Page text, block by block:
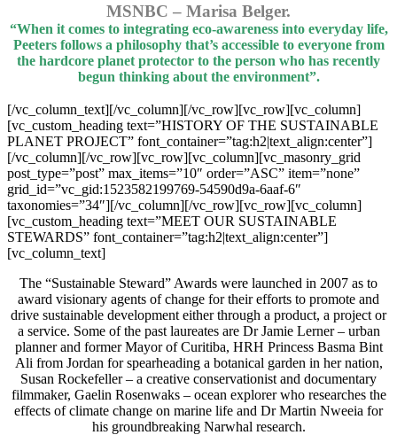
MSNBC – Marisa Belger.
“When it comes to integrating eco-awareness into everyday life,
Peeters follows a philosophy that’s accessible to everyone from
the hardcore planet protector to the person who has recently
begun thinking about the environment”.
[/vc_column_text][/vc_column][/vc_row][vc_row][vc_column]
[vc_custom_heading text=”HISTORY OF THE SUSTAINABLE
PLANET PROJECT” font_container=”tag:h2|text_align:center”]
[/vc_column][/vc_row][vc_row][vc_column][vc_masonry_grid
post_type=”post” max_items=”10″ order=”ASC” item=”none”
grid_id=”vc_gid:1523582199769-54590d9a-6aaf-6″
taxonomies=”34″][/vc_column][/vc_row][vc_row][vc_column]
[vc_custom_heading text=”MEET OUR SUSTAINABLE
STEWARDS” font_container=”tag:h2|text_align:center”]
[vc_column_text]
The “Sustainable Steward” Awards were launched in 2007 as to
award visionary agents of change for their efforts to promote and
drive sustainable development either through a product, a project or
a service. Some of the past laureates are Dr Jamie Lerner – urban
planner and former Mayor of Curitiba, HRH Princess Basma Bint
Ali from Jordan for spearheading a botanical garden in her nation,
Susan Rockefeller – a creative conservationist and documentary
filmmaker, Gaelin Rosenwaks – ocean explorer who researches the
effects of climate change on marine life and Dr Martin Nweeia for
his groundbreaking Narwhal research.